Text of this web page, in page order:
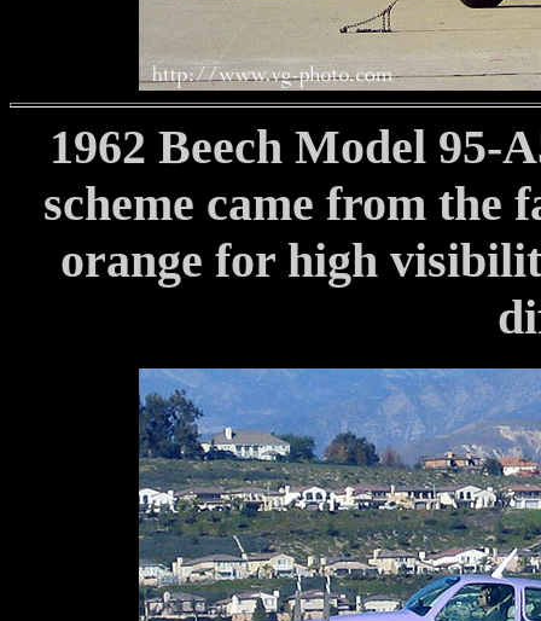
1962 Beech Model 95-
scheme came from the
orange for high